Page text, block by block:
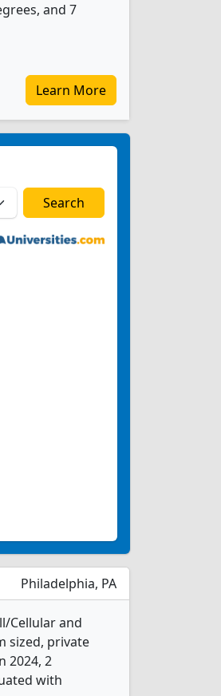
and 7
Learn More
Philadelphia, PA
Cellular and
sized, private
2024, 2
with